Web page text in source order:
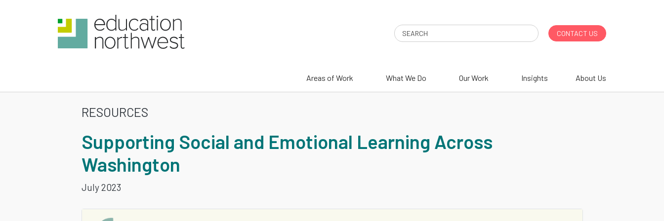
CONTACT US
Search
Areas of Work What We Do Our Work Insights About Us
SUPPORTING
SOCIAL
AND
RESOURCES
Supporting Social and Emotional Learning Across
Washington
July 2023